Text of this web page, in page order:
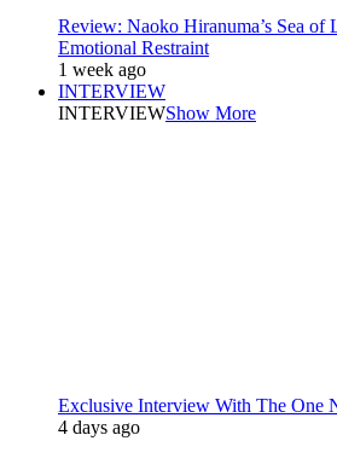
Review: Naoko Hiranuma’s Sea of
Emotional Restraint
1 week ago
INTERVIEW
INTERVIEWShow More
Exclusive Interview With The One
4 days ago